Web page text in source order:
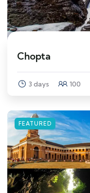
Chopta
3 days 100
FEATURED